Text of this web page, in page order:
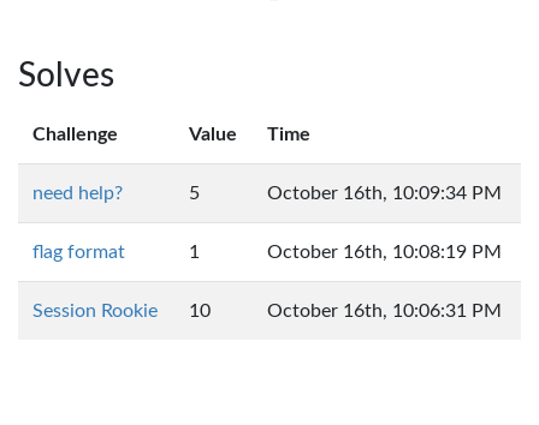
Solves
Challenge Value Time
need help? 5 October 16th, 10:09:34 PM
flag format 1 October 16th, 10:08:19 PM
Session Rookie 10 October 16th, 10:06:31 PM